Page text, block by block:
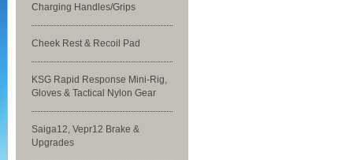
Charging Handles/Grips
Cheek Rest & Recoil Pad
KSG Rapid Response Mini-Rig,
Gloves & Tactical Nylon Gear
Saiga12, Vepr12 Brake &
Upgrades